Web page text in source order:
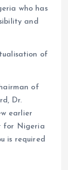
who has
and
of
of
Dr.
earlier
for Nigeria
is required